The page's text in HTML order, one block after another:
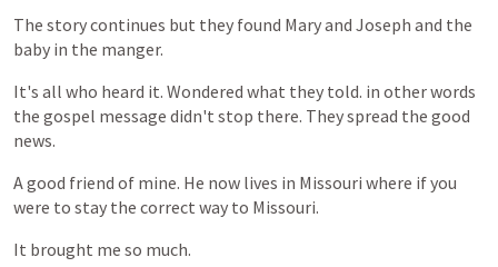
The storycontinues but they found Maryand Joseph and the
baby in the manger.
It's all who heard it. Wondered what they told. in otherwords
the gospel message didn't stop there. Theyspread the good
news.
Agood friend of mine. He now lives in Missouri where ifyou
were to stay the correct way to Missouri.
It brought me so much.